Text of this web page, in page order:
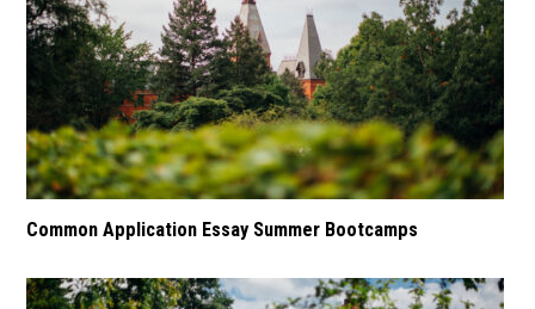
Common Application Essay Summer Bootcamps